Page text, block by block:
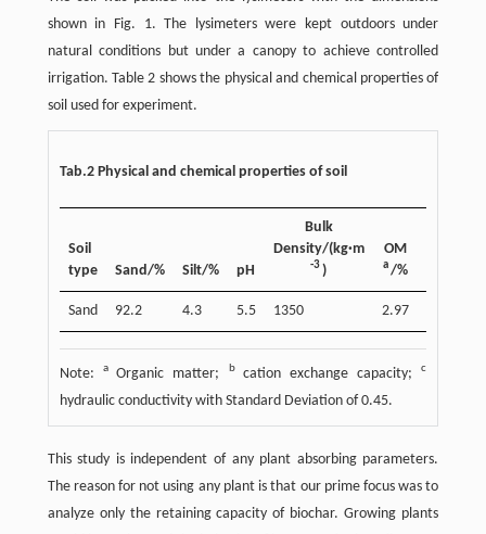
shown in Fig. 1. The lysimeters were kept outdoors under
natural conditions but under a canopy to achieve controlled
irrigation. Table 2 shows the physical and chemical properties of
soil used for experiment.
Tab.2 Physical and chemical properties of soil
Soil
type
Sand/% Silt/% pH
Bulk
Density/(kg·m
-3)
OM
a/%
Sand 92.2 4.3 5.5 1350 2.97
Note: aOrganic matter; b cation exchange capacity;c
hydraulic conductivity with Standard Deviation of 0.45.
This study is independent of any plant absorbing parameters.
The reason for not using any plant is that our prime focus was to
analyze only the retaining capacity of biochar. Growing plants